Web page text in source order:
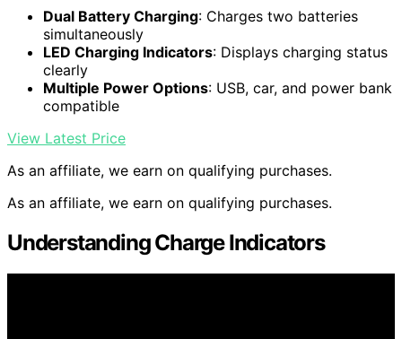
Dual Battery Charging: Charges two batteries
simultaneously
LED Charging Indicators: Displays charging status
clearly
Multiple Power Options: USB, car, and power bank
compatible
View Latest Price
As an affiliate, we earn on qualifying purchases.
As an affiliate, we earn on qualifying purchases.
Understanding Charge Indicators